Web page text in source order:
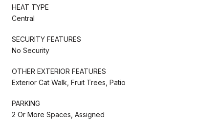
HEAT TYPE
Central
SECURITY FEATURES
No Security
OTHER EXTERIOR FEATURES
Exterior Cat Walk, Fruit Trees, Patio
PARKING
2 Or More Spaces, Assigned